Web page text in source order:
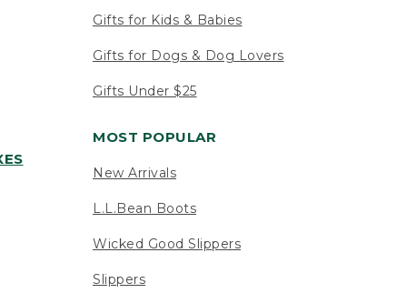
Gifts for Kids & Babies
Gifts for Dogs & Dog Lovers
Gifts Under $25
MOST POPULAR
New Arrivals
L.L.Bean Boots
Wicked Good Slippers
Slippers